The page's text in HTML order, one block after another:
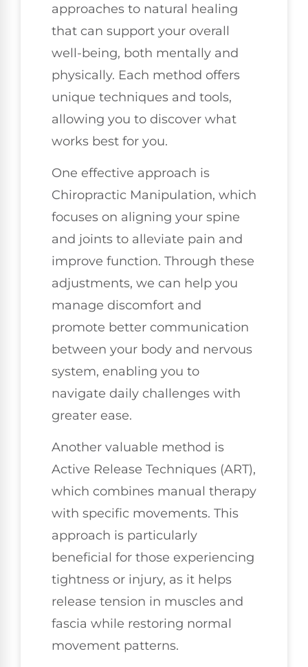
approaches to natural healing
that can support your overall
well-being, both mentally and
physically. Each method offers
unique techniques and tools,
allowing you to discover what
works best for you.
One effective approach is
Chiropractic Manipulation, which
focuses on aligning your spine
and joints to alleviate pain and
improve function. Through these
adjustments, we can help you
manage discomfort and
promote better communication
between your body and nervous
system, enabling you to
navigate daily challenges with
greater ease.
Another valuable method is
Active Release Techniques (ART),
which combines manual therapy
with specific movements. This
approach is particularly
beneficial for those experiencing
tightness or injury, as it helps
release tension in muscles and
fascia while restoring normal
movement patterns.